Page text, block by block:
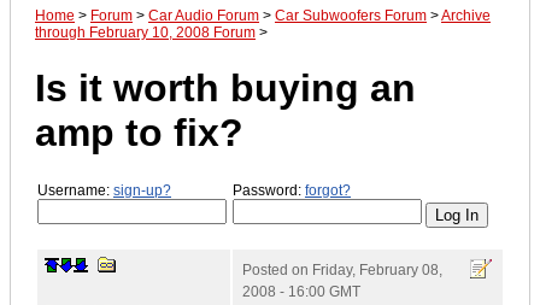
Home > Forum > Car Audio Forum > Car Subwoofers Forum >Archive
through February 10, 2008 Forum >
Is it worth buying an
amp to fix?
Username: sign-up? Password: forgot?
Posted on Friday, February 08,
2008 - 16:00 GMT